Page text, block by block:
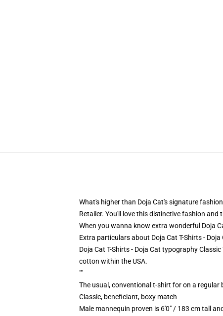
What's higher than Doja Cat's signature
Retailer. You'll love this distinctive fashion
When you wanna know extra wonderful Doja
Extra particulars about Doja Cat T-Shirts -
Doja Cat T-Shirts - Doja Cat typography
cotton within the USA.
""
The usual, conventional t-shirt for on a regular
Classic, beneficiant, boxy match
Male mannequin proven is 6'0" / 183 cm tall